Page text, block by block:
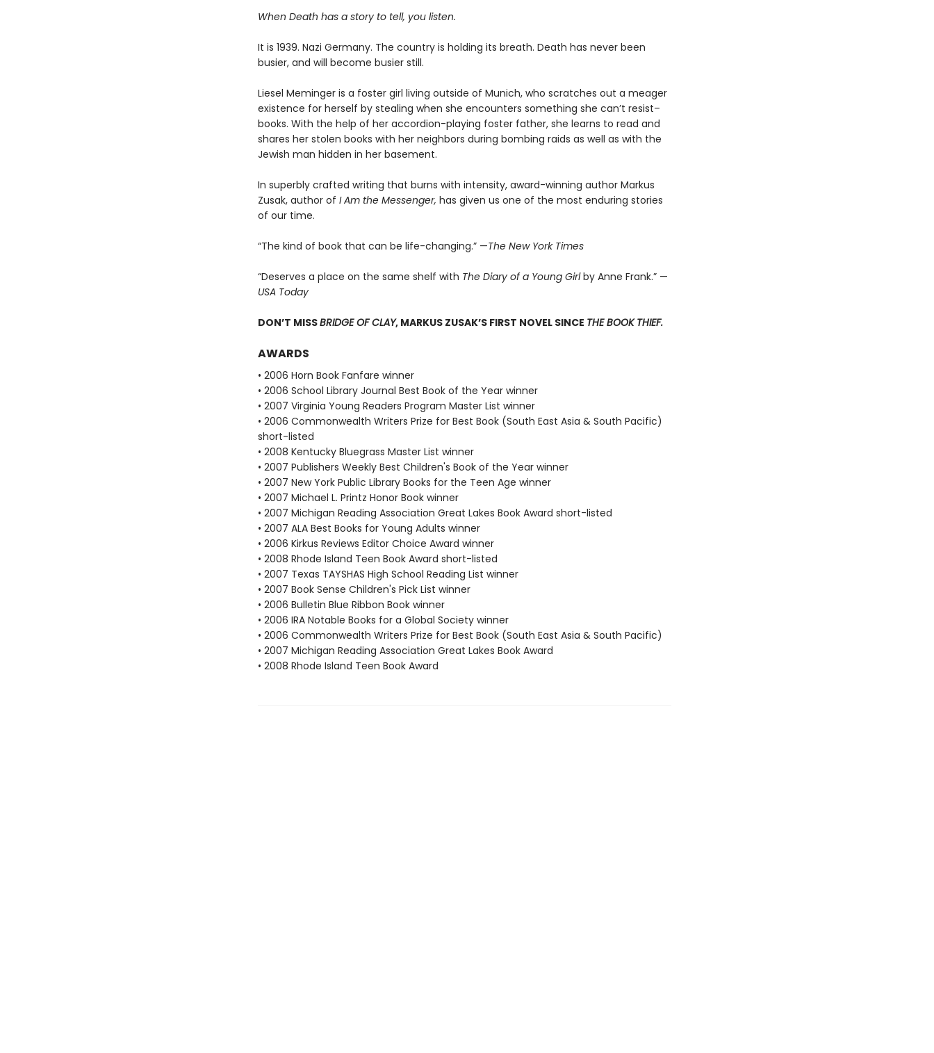
When Death has a story to tell, you listen.
It is 1939. Nazi Germany. The country is holding its breath. Death has never been
busier, and will become busier still.
Liesel Meminger is a foster girl living outside of Munich, who scratches out a meager
existence for herself by stealing when she encounters something she can’t resist–
books. With the help of her accordion-playing foster father, she learns to read and
shares her stolen books with her neighbors during bombing raids as well as with the
Jewish man hidden in her basement.
In superbly crafted writing that burns with intensity, award-winning author Markus
Zusak, author of I Am the Messenger, has given us one of the most enduring stories
of our time.
“The kind of book that can be life-changing.” —The New York Times
“Deserves a place on the same shelf with The Diary of a Young Girlby Anne Frank.” —
USA Today
DON’T MISSBRIDGE OF CLAY, MARKUS ZUSAK’S FIRST NOVEL SINCE THE BOOK THIEF.
AWARDS
• 2006 Horn Book Fanfare winner
• 2006 School Library Journal Best Book of the Year winner
• 2007 Virginia Young Readers Program Master List winner
• 2006 Commonwealth Writers Prize for Best Book (South East Asia & South Pacific)
short-listed
• 2008 Kentucky Bluegrass Master List winner
• 2007 Publishers Weekly Best Children's Book of the Year winner
• 2007 New York Public Library Books for the Teen Age winner
• 2007 Michael L. Printz Honor Book winner
• 2007 Michigan Reading Association Great Lakes Book Award short-listed
• 2007 ALA Best Books for Young Adults winner
• 2006 Kirkus Reviews Editor Choice Award winner
• 2008 Rhode Island Teen Book Award short-listed
• 2007 Texas TAYSHAS High School Reading List winner
• 2007 Book Sense Children's Pick List winner
• 2006 Bulletin Blue Ribbon Book winner
• 2006 IRA Notable Books for a Global Society winner
• 2006 Commonwealth Writers Prize for Best Book (South East Asia & South Pacific)
• 2007 Michigan Reading Association Great Lakes Book Award
• 2008 Rhode Island Teen Book Award